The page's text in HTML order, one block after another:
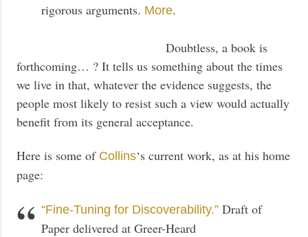
rigorous arguments. More.
Doubtless, a book is
forthcoming… ? It tells us something about the times
we live in that, whatever the evidence suggests, the
people most likely to resist such a view would actually
benefit from its general acceptance.
Here is some of Collins‘s current work, as at his home
page:
“Fine-Tuning for Discoverability.” Draft of
Paper delivered at Greer-Heard